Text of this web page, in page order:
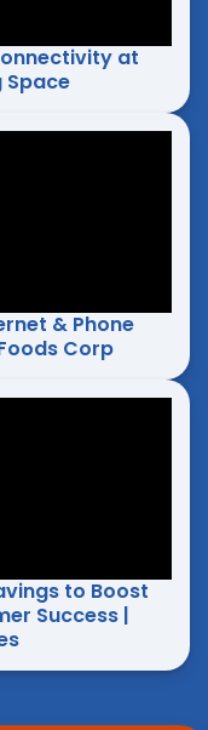
at
Space
& Phone
Corp
to Boost
Success |